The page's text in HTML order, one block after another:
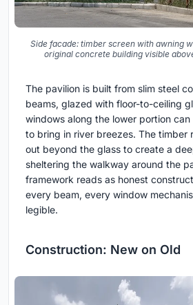
Side facade: timber screen with awning
original concrete building visible
The pavilion is built from slim steel
beams, glazed with floor-to-ceiling
windows along the lower portion
to bring in river breezes. The timber
out beyond the glass to create a
sheltering the walkway around the
framework reads as honest
every beam, every window
legible.
Construction: New on Old